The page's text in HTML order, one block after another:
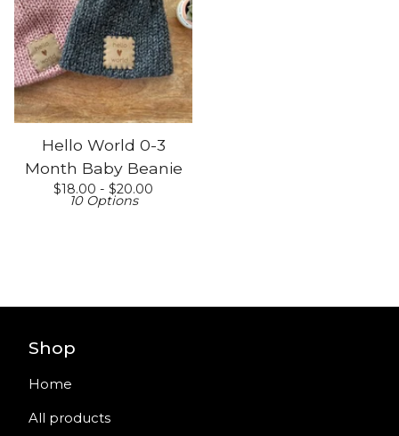
Hello World 0-3
Month Baby Beanie
$18.00 - $20.00
10 Options
Shop
Home
All products